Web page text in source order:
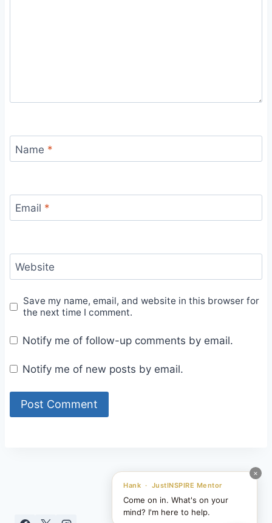
×
Hank · JustINSPIRE Mentor
Come on in. What's on your
mind? I'm here to help.
Name *
Email *
Website
Save my name, email, and website in this browser for
the next time I comment.
Notify me of follow-up comments by email.
Notify me of new posts by email.